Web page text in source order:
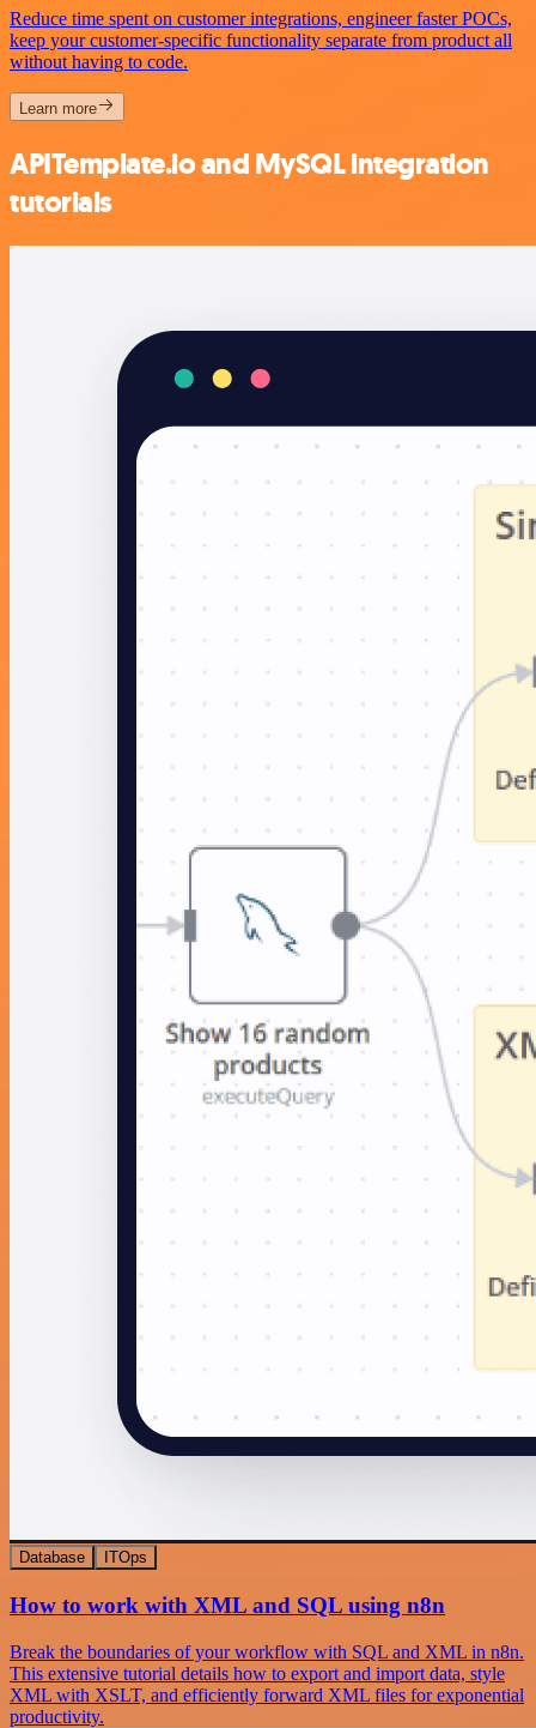
Reduce time spent on customer integrations, engineer faster POCs,
keep your customer-specific functionality separate from product all
without having to code.
Learn more
APITemplate.io and MySQL integration
tutorials
Database ITOps
How to work with XML and SQL using n8n
Break the boundaries of your workflow with SQL and XML in n8n.
This extensive tutorial details how to export and import data, style
XML with XSLT, and efficiently forward XML files for exponential
productivity.